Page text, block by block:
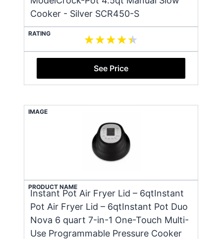
Cooker - Silver SCR450-S
RATING
See Price
IMAGE
PRODUCT NAME
Instant Pot Air Fryer Lid – 6qtInstant
Pot Air Fryer Lid – 6qtInstant Pot Duo
Nova 6 quart 7-in-1 One-Touch Multi-
Use Programmable Pressure Cooker